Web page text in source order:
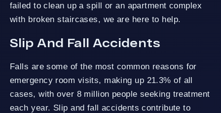
failed to clean up a spill or an apartment complex
with broken staircases, we are here to help.
Slip And Fall Accidents
Falls are some of the most common reasons for
emergency room visits, making up 21.3% of all
cases, with over 8 million people seeking treatment
each year. Slip and fall accidents contribute to